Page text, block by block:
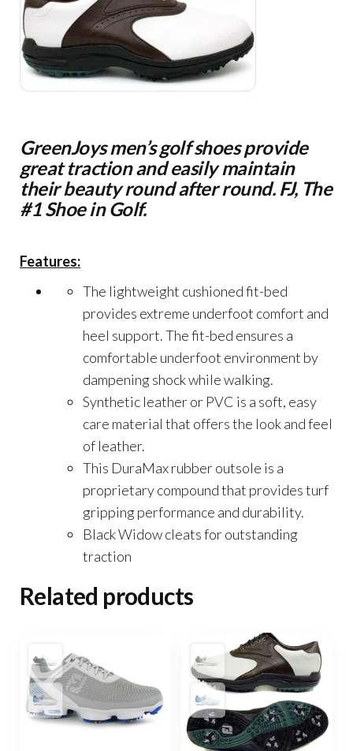
GreenJoys men’s golf shoes provide
great traction and easily maintain
their beauty round after round. FJ, The
#1 Shoe in Golf.
Features:
The lightweight cushioned fit-bed
provides extreme underfoot comfort and
heel support. The fit-bed ensures a
comfortable underfoot environment by
dampening shock while walking.
Synthetic leather or PVC is a soft, easy
care material that offers the look and feel
of leather.
This DuraMax rubber outsole is a
proprietary compound that provides turf
gripping performance and durability.
Black Widow cleats for outstanding
traction
Related products